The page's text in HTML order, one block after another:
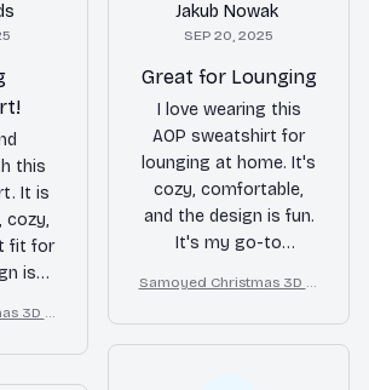
this
It is
cozy,
fit for
is
it!
3D Al
Jakub Nowak
SEP 20, 2025
Great for Lounging
I love wearing this
AOP sweatshirt for
lounging at home. It's
cozy, comfortable,
and the design is fun.
It's my go-to
relaxation.
Samoyed Christmas 3D Al